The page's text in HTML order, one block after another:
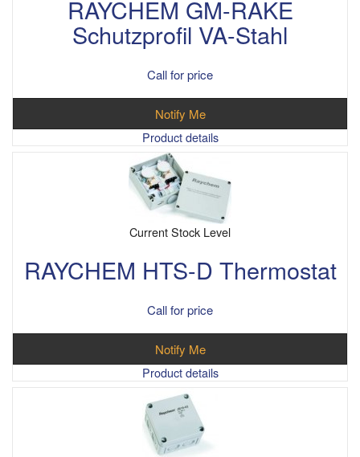
RAYCHEM GM-RAKE
Schutzprofil VA-Stahl
Call for price
Notify Me
Product details
Current Stock Level
RAYCHEM HTS-D Thermostat
Call for price
Notify Me
Product details